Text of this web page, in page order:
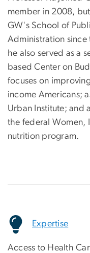
member in 2008,
GW's School of
Administration since
he also served as a
based Center on
focuses on
income Americans;
Urban Institute; and
the federal Women,
nutrition program.
Expertise
Access to Health